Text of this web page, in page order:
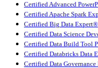
Certified Advanced
Certified Apache Spark
Certified Big Data Expert®
Certified Data Science
Certified Data Build Tool
Certified Databricks Data
Certified Data